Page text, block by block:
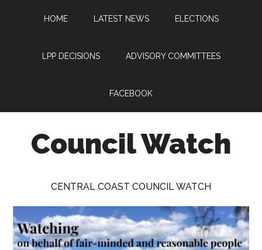
HOME LATEST NEWS ELECTIONS
LPP DECISIONS ADVISORY COMMITTEES
FACEBOOK
Council Watch
on
behalf
CENTRAL COAST COUNCIL WATCH